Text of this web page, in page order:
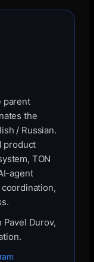
parent
the
/ Russian.
product
TON
agent
Durov,